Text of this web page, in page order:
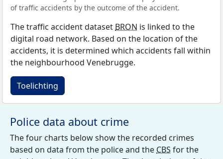
of traffic accidents by the outcome of the accident.
The traffic accident dataset BRON is linked to the
digital road network. Based on the location of the
accidents, it is determined which accidents fall within
the neighbourhood Venebrugge.
Toelichting
Police data about crime
The four charts below show the recorded crimes
based on data from the police and the CBS for the